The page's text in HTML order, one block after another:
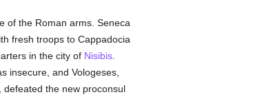
of the Roman arms. Seneca
fresh troops to Cappadocia
in the city of Nisibis.
insecure, and Vologeses,
defeated the new proconsul